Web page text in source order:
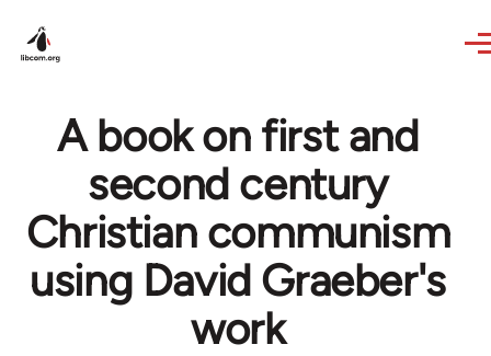
A book on first and
second century
Christian communism
using David Graeber's
work